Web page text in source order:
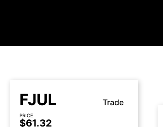
FJUL Trade
PRICE
$61.32